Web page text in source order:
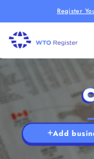
Register
Add